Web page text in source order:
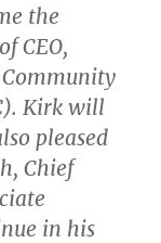
the
CEO,
Kirk will
pleased
Chief
in his